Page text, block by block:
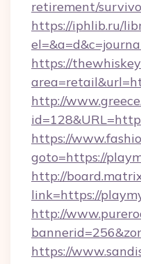
retirement/
https://iphlib.ru/
https://
http://
https://
goto=https://
http://
link=https://
http://
https://